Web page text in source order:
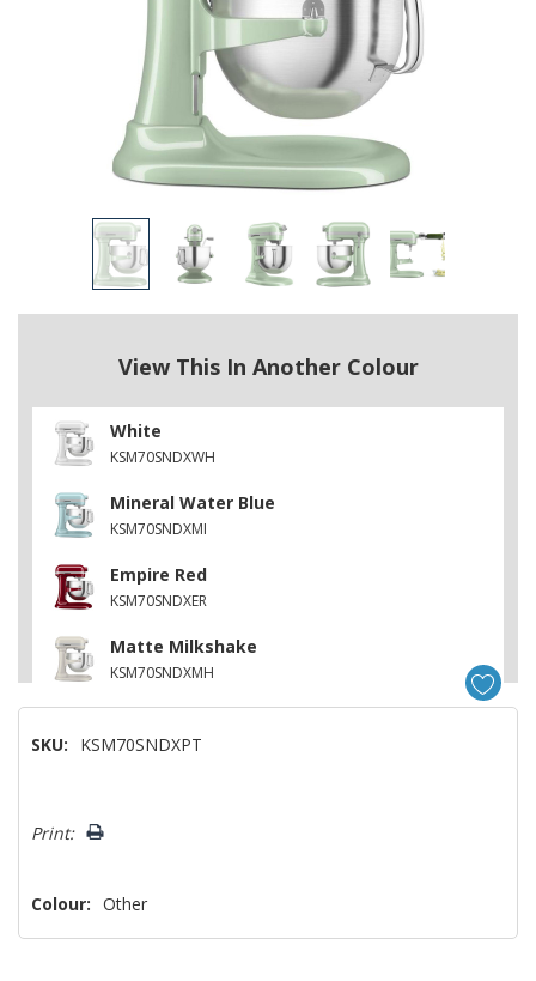
View This In Another Colour
White
KSM70SNDXWH
Mineral Water Blue
KSM70SNDXMI
Empire Red
KSM70SNDXER
Matte Milkshake
KSM70SNDXMH
KSM70SNDXVB
SKU: KSM70SNDXPT
Only
Print:
Colour: Other